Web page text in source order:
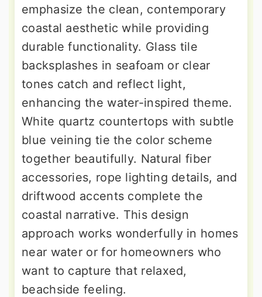
emphasize the clean, contemporary
coastal aesthetic while providing
durable functionality. Glass tile
backsplashes in seafoam or clear
tones catch and reflect light,
enhancing the water-inspired theme.
White quartz countertops with subtle
blue veining tie the color scheme
together beautifully. Natural fiber
accessories, rope lighting details, and
driftwood accents complete the
coastal narrative. This design
approach works wonderfully in homes
near water or for homeowners who
want to capture that relaxed,
beachside feeling.